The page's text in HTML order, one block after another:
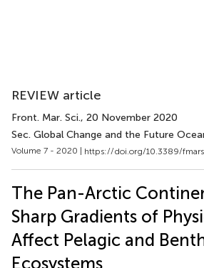
REVIEW article
Front. Mar. Sci., 20 November 2020
Sec. Global Change and the Future
Volume 7 - 2020 | https://doi.org/10.3389/
The Pan-Arctic
Sharp Gradients of
Affect Pelagic and
Ecosystems